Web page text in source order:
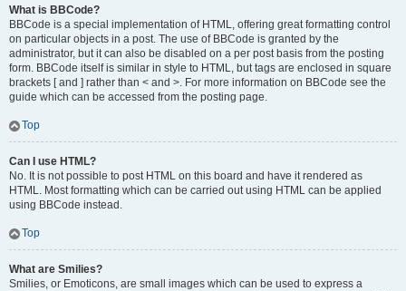
What is BBCode?
BBCode is a special implementation of HTML, offering great formatting control
on particular objects in a post. The use of BBCode is granted by the
administrator, but it can also be disabled on a per post basis from the posting
form. BBCode itself is similar in style to HTML, but tags are enclosed in square
brackets [ and ] rather than < and >. For more information on BBCode see the
guide which can be accessed from the posting page.
Top
Can I use HTML?
No. It is not possible to post HTML on this board and have it rendered as
HTML. Most formatting which can be carried out using HTML can be applied
using BBCode instead.
Top
What are Smilies?
Smilies, or Emoticons, are small images which can be used to express a